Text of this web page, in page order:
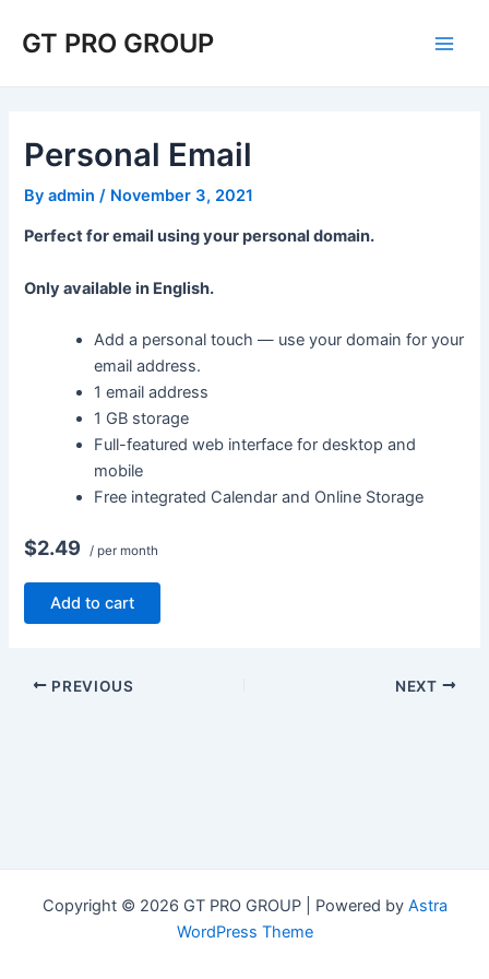
GT PRO GROUP
Personal Email
Byadmin/ November 3, 2021
Perfect for email using your personal domain.
Only available in English.
Add a personal touch — use your domain for your
email address.
1 email address
1 GB storage
Full-featured web interface for desktop and
mobile
Free integrated Calendar and Online Storage
$2.49 / per month
Add to cart
navigation
PREVIOUS NEXT
Copyright © 2026 GT PRO GROUP | Powered by Astra
WordPress Theme